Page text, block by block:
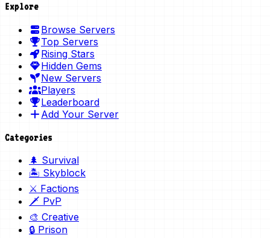
Explore
Browse Servers
Top Servers
Rising Stars
Hidden Gems
New Servers
Players
Leaderboard
Add Your Server
Categories
🌲 Survival
🏝️ Skyblock
⚔️ Factions
🗡️ PvP
🎨 Creative
🔒 Prison